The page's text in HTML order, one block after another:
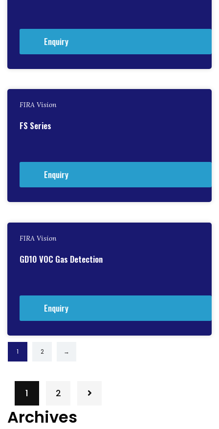
Enquiry
FIRA Vision
FS Series
Enquiry
FIRA Vision
GD10 VOC Gas Detection
Enquiry
1 2 →
1 2
Archives